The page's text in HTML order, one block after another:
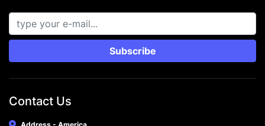
Subscribe
Contact Us